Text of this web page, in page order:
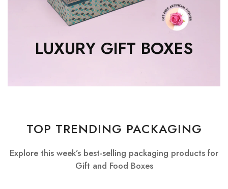
LUXURY GIFT BOXES
TOP TRENDING PACKAGING
Explore this week’s best-selling packaging products for
Gift and Food Boxes